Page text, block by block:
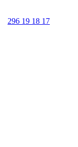
296 19 18 17